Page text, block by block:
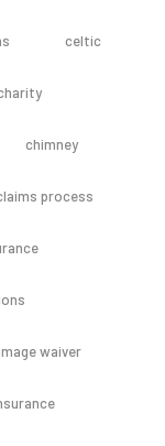
celtic
chimney
process
waiver